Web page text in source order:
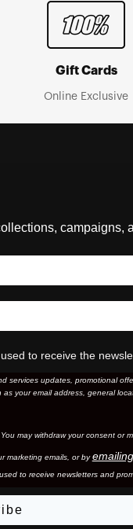
Gift Cards
Online Exclusive
campaigns,
to receive the
services updates, promotional
your email address, general
may withdraw your consent or
marketing emails, or byemailing
to receive newsletters and